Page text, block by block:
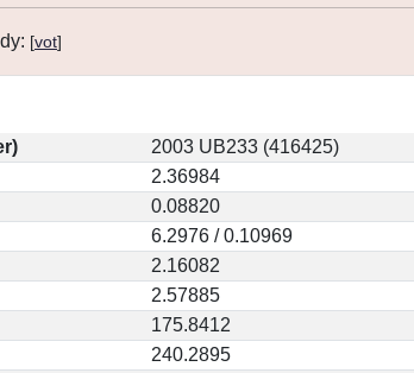
[vot]
2003 UB233 (416425)
2.36984
0.08820
6.2976 / 0.10969
2.16082
2.57885
175.8412
240.2895